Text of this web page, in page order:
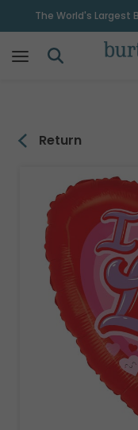
The World's Largest
Return